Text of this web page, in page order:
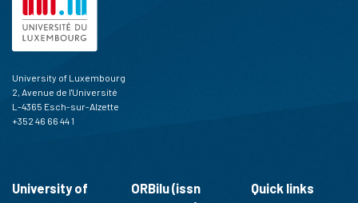
University of Luxembourg
2, Avenue de l'Université
L-4365 Esch-sur-Alzette
+352 46 66 44 1
University of
ORBilu (issn
Quick links